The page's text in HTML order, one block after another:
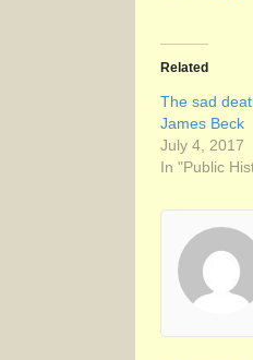
Related
The sad
James Beck
July 4, 2017
In "Public